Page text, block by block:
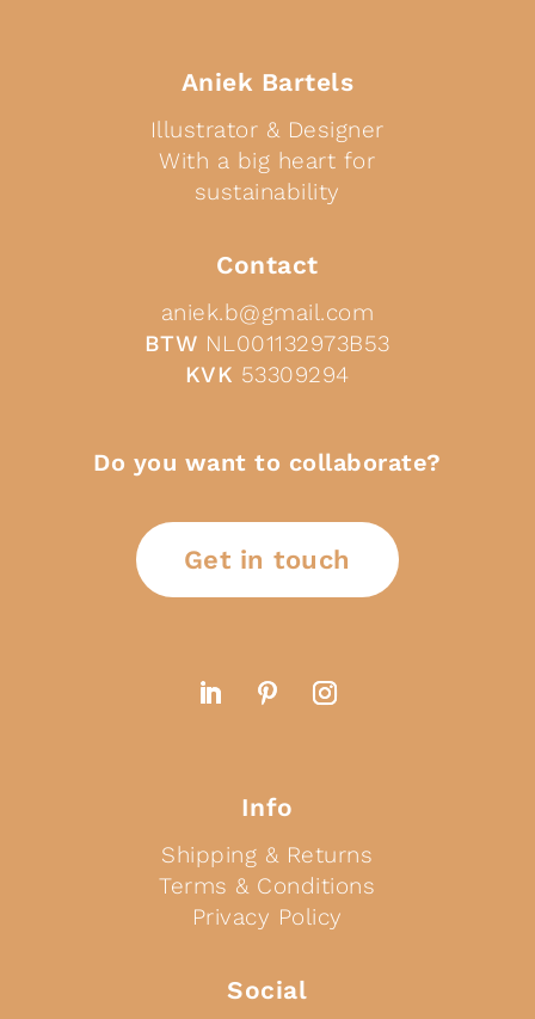
Aniek Bartels
Illustrator & Designer
With a big heart for
sustainability
Contact
aniek.b@gmail.com
BTW NL001132973B53
KVK 53309294
Do you want to collaborate?
Get in touch
Info
Shipping & Returns
Terms & Conditions
Privacy Policy
Social